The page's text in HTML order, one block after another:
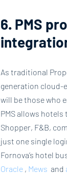
6. PMS
As traditional
generation cloud-
will be those who
PMS allows
Shopper, F&B,
just one single
Fornova’s hotel
Oracle , Mews
  and